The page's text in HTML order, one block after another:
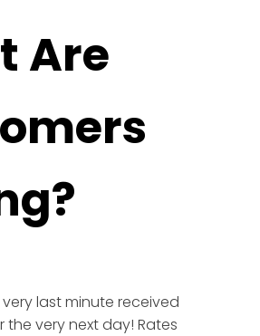
Are
last minute received
the very next day! Rates